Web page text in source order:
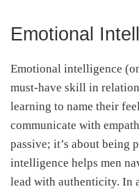
Emotional
Emotional intelligence
must-have skill in
learning to name their
communicate with
passive; it’s about being
intelligence helps men
lead with authenticity. In